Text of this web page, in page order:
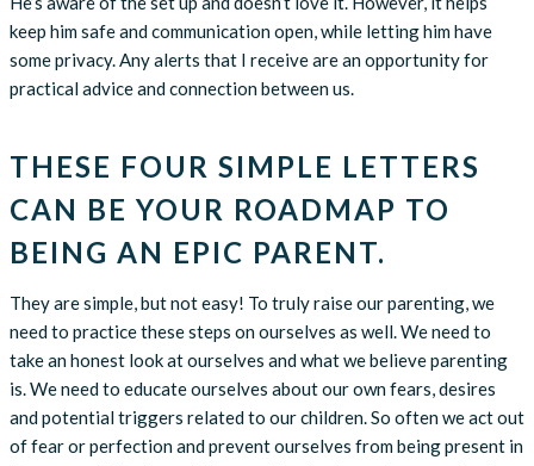
keep him safe and communication open, while letting him have
some privacy. Any alerts that I receive are an opportunity for
practical advice and connection between us.
THESE FOUR SIMPLE LETTERS
CAN BE YOUR ROADMAP TO
BEING AN EPIC PARENT.
They are simple, but not easy! To truly raise our parenting, we
need to practice these steps on ourselves as well. We need to
take an honest look at ourselves and what we believe parenting
is. We need to educate ourselves about our own fears, desires
and potential triggers related to our children. So often we act out
of fear or perfection and prevent ourselves from being present in